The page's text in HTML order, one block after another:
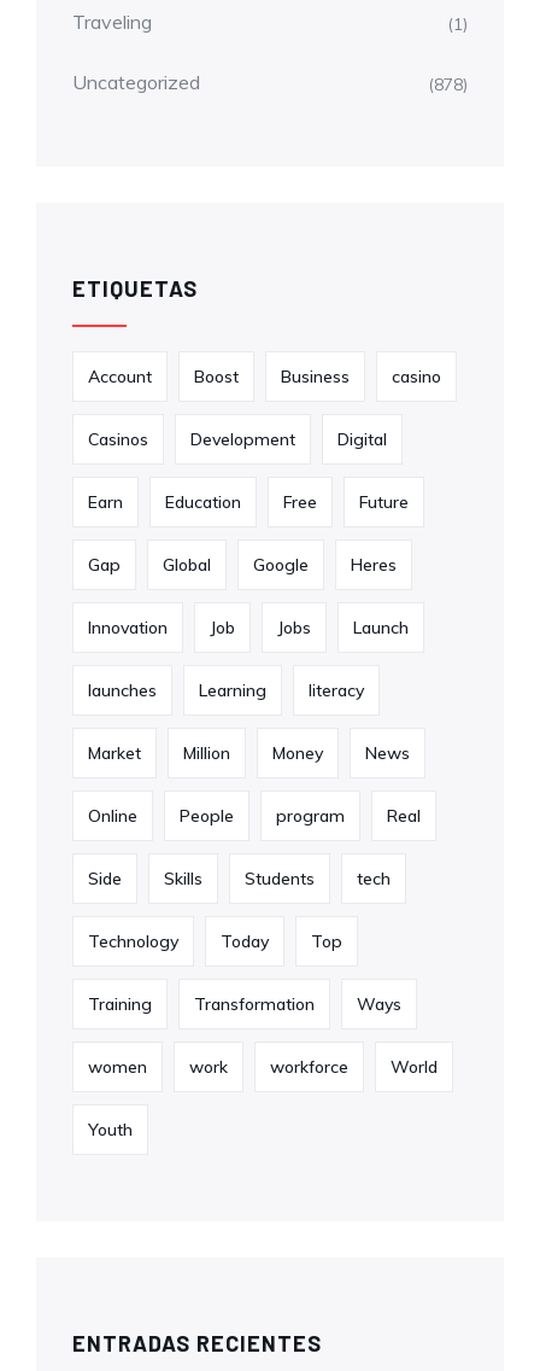
Traveling (1)
Uncategorized (878)
ETIQUETAS
Account Boost Business casino
Casinos Development Digital
Earn Education Free Future
Gap Global Google Heres
Innovation Job Jobs Launch
launches Learning literacy
Market Million Money News
Online People program Real
Side Skills Students tech
Technology Today Top
Training Transformation Ways
women work workforce World
Youth
ENTRADAS RECIENTES